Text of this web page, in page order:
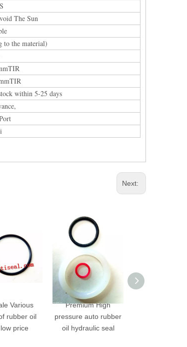
The Sun
the material)
within 5-25 days
Next:
oil
Premium High
pressure auto rubber
oil hydraulic seal
Molded Internation